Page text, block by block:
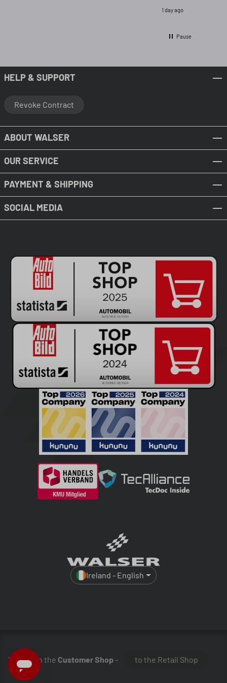
1 day ago
Pause
HELP & SUPPORT
Revoke Contract
ABOUT WALSER
OUR SERVICE
PAYMENT & SHIPPING
SOCIAL MEDIA
Ireland - English
You are in the Customer Shop- to the Retail Shop